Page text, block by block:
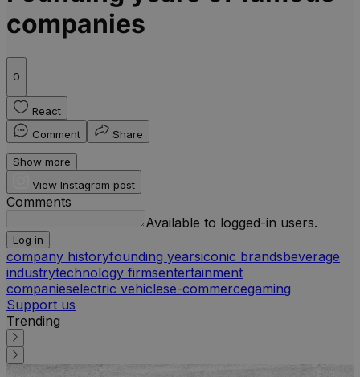
companies
0
React
Comment
Share
Show more
View Instagram post
Comments
Available to logged-in users.
Log in
company historyfounding yearsiconic brandsbeverage
industrytechnology firmsentertainment
companieselectric vehiclese-commercegaming
Support us
Trending